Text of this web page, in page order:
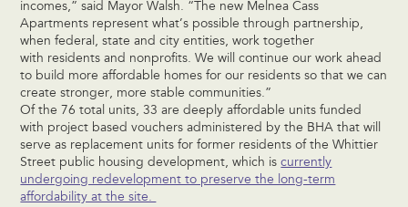
incomes,” said Mayor Walsh. “The new Melnea Cass
Apartments represent what’s possible through partnership,
when federal, state and city entities, work together
with residents and nonprofits. We will continue our work ahead
to build more affordable homes for our residents so that we can
create stronger, more stable communities.”
Of the 76 total units, 33 are deeply affordable units funded
with project based vouchers administered by the BHA that will
serve as replacement units for former residents of the Whittier
Street public housing development, which iscurrently
undergoing redevelopment to preserve the long-term
affordability at the site.